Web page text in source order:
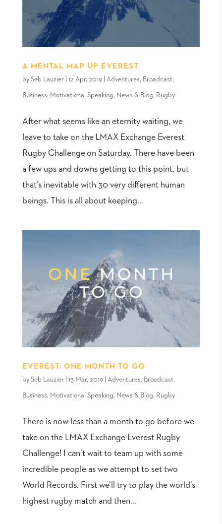
A MENTAL MAP UP EVEREST
by Seb Lauzier| 12 Apr, 2019| Adventures, Broadcast,
Business, Motivational Speaking, News & Blog, Rugby
After what seems like an eternity waiting, we
leave to take on the LMAX Exchange Everest
Rugby Challenge on Saturday. There have been
a few ups and downs getting to this point, but
that’s inevitable with 30 very different human
beings. This is all about keeping...
EVEREST: ONE MONTH TO GO
by Seb Lauzier| 13 Mar, 2019| Adventures, Broadcast,
Business, Motivational Speaking, News & Blog, Rugby
There is now less than a month to go before we
take on the LMAX Exchange Everest Rugby
Challenge! I can’t wait to team up with some
incredible people as we attempt to set two
World Records. First we’ll try to play the world’s
highest rugby match and then...